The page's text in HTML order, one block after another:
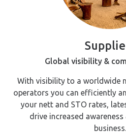
Global visibility &
With visibility to a worldwide
operators you can efficiently
your nett and STO rates,
drive increased
business.